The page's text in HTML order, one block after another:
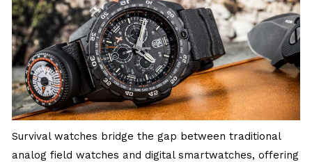
Survival watches bridge the gap between traditional
analog field watches and digital smartwatches, offering